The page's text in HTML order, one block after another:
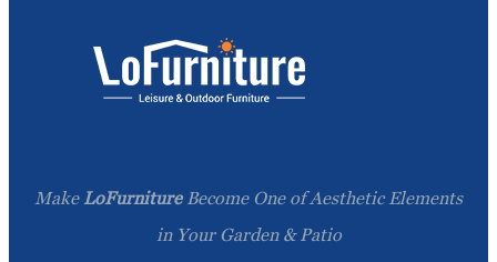
Make LoFurnitureBecome One of Aesthetic Elements
in Your Garden & Patio